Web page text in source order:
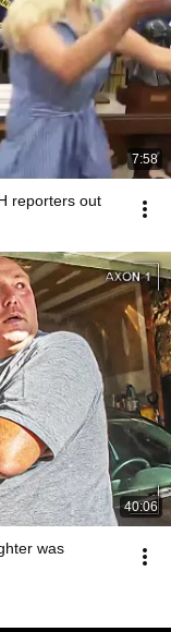
7:58
reporters out
40:06
was